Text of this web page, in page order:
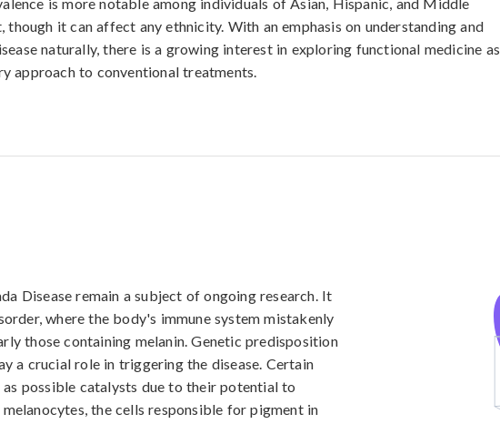
though it can affect any ethnicity. With an emphasis on understanding and
naturally, there is a growing interest in exploring functional medicine as
approach to conventional treatments.
Disease remain a subject of ongoing research. It
where the body's immune system mistakenly
those containing melanin. Genetic predisposition
a crucial role in triggering the disease. Certain
possible catalysts due to their potential to
the cells responsible for pigment in